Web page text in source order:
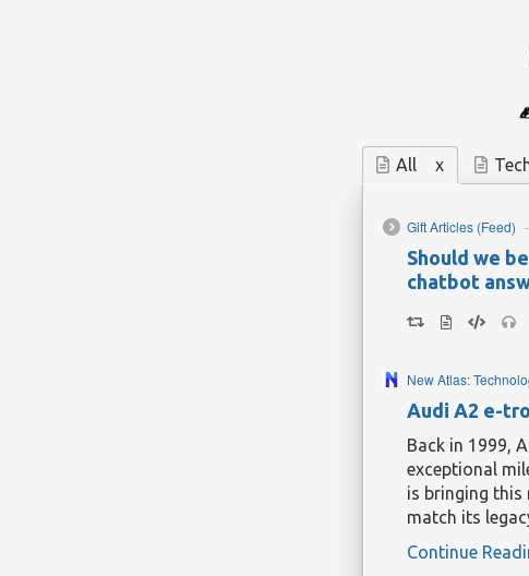
All x
Gift Articles (Feed)
Should we
chatbot
New Atlas:
Audi A2 e-
Back in 1999,
exceptional
is bringing this
match its
Continue